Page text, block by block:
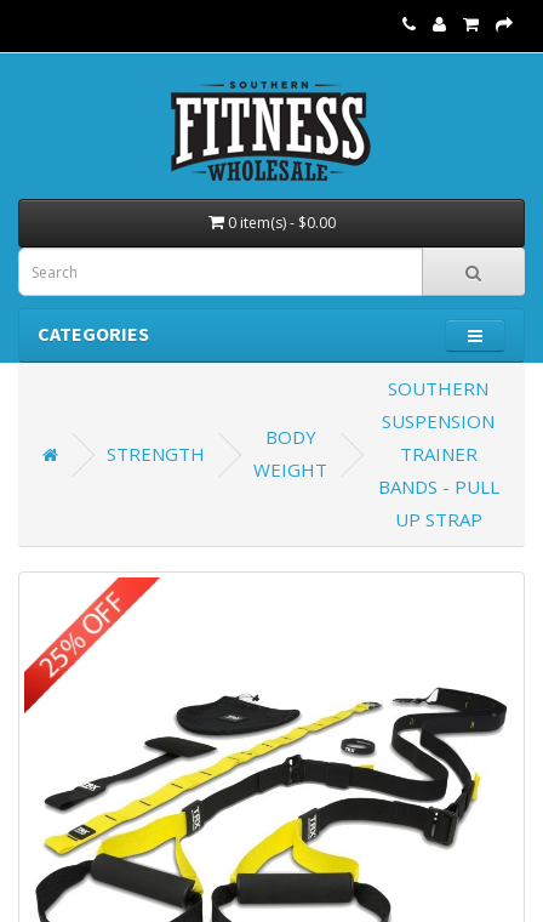
0 item(s) - $0.00
CATEGORIES
STRENGTH
BODY
WEIGHT
SOUTHERN
SUSPENSION
TRAINER
BANDS - PULL
UP STRAP